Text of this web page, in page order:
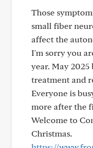
Those
small fiber
affect the
I'm sorry you
year. May 2025
treatment and
Everyone is
more after the
Welcome to
Christmas.